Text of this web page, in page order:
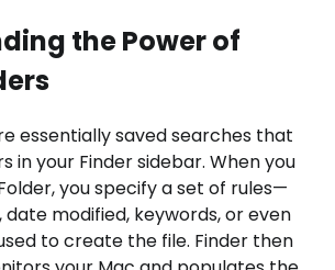
the Power of
essentially saved searches that
in your Finder sidebar. When you
you specify a set of rules—
date modified, keywords, or even
to create the file. Finder then